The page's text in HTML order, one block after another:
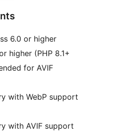
6.0 or higher
higher (PHP 8.1+
for AVIF
with WebP support
with AVIF support